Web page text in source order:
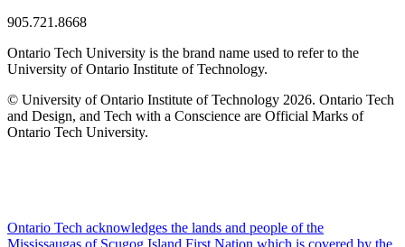
905.721.8668
Ontario Tech University is the brand name used to refer to the
University of Ontario Institute of Technology.
© University of Ontario Institute of Technology 2026. Ontario Tech
and Design, and Tech with a Conscience are Official Marks of
Ontario Tech University.
Ontario Tech acknowledges the lands and people of the
Mississaugas of Scugog Island First Nation which is covered by the